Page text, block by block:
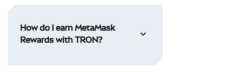
How do I earn MetaMask
Rewards with TRON?